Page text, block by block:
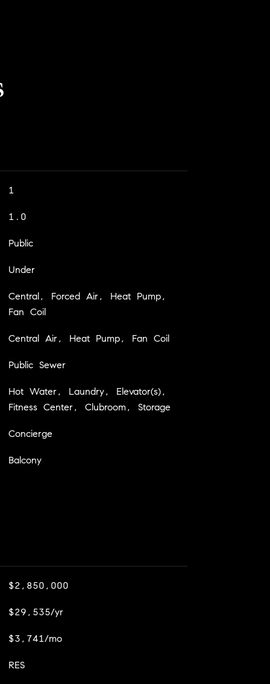
1
1.0
Public
Under
Central, Forced Air, Heat Pump,
Fan Coil
Central Air, Heat Pump, Fan Coil
Public Sewer
Hot Water, Laundry, Elevator(s),
Fitness Center, Clubroom, Storage
Concierge
Balcony
$2,850,000
$29,535/yr
$3,741/mo
RES